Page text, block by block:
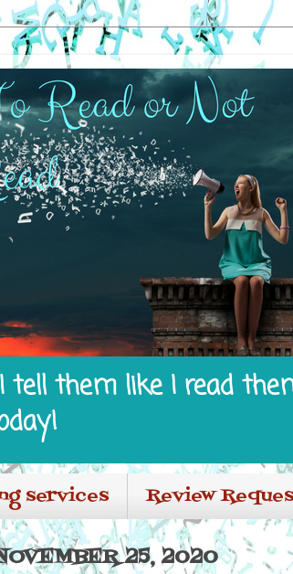
tell them like I read
services Review
25, 2020